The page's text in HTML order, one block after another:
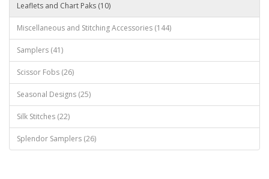
Leaflets and Chart Paks (10)
Miscellaneous and Stitching Accessories (144)
Samplers (41)
Scissor Fobs (26)
Seasonal Designs (25)
Silk Stitches (22)
Splendor Samplers (26)